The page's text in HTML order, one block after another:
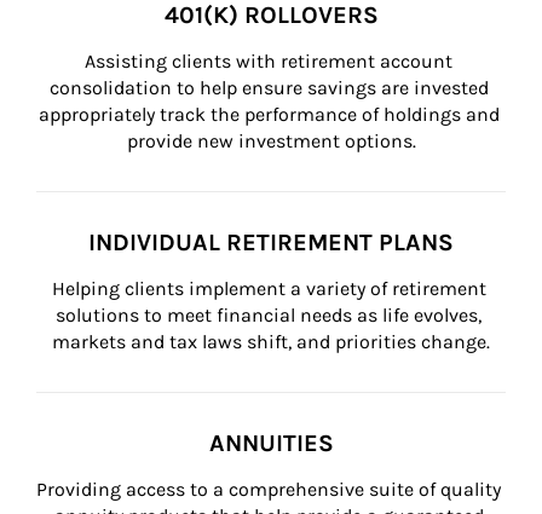
401(K) ROLLOVERS
Assisting clients with retirement account
consolidation to help ensure savings are invested
appropriately track the performance of holdings and
provide new investment options.
INDIVIDUAL RETIREMENT PLANS
Helping clients implement a variety of retirement
solutions to meet financial needs as life evolves,
markets and tax laws shift, and priorities change.
ANNUITIES
Providing access to a comprehensive suite of quality